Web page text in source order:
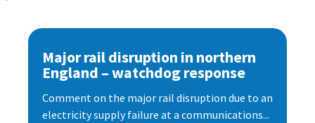
Major rail disruption in northern
England – watchdog response
Comment on the major rail disruption due to an
electricity supply failure at a communications...